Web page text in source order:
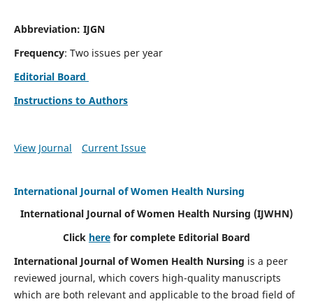
Abbreviation: IJGN
Frequency: Two issues per year
Editorial Board
Instructions to Authors
View Journal Current Issue
International Journal of Women Health Nursing
International Journal of Women Health Nursing (IJWHN)
Click here for complete Editorial Board
International Journal of Women Health Nursing is a peer
reviewed journal, which covers high-quality manuscripts
which are both relevant and applicable to the broad field of